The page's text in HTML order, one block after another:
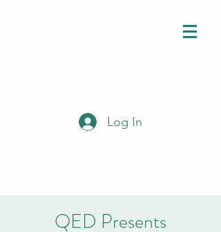
Log In
QED Presents